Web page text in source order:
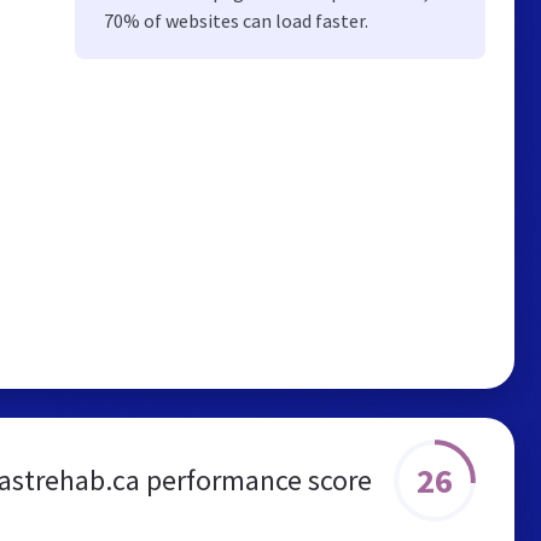
70% of websites can load faster.
performance score 26